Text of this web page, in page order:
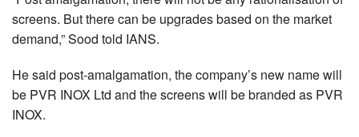
screens. But there can be upgrades based on the market
demand,” Sood told IANS.
He said post-amalgamation, the company’s new name will
be PVR INOX Ltd and the screens will be branded as PVR
INOX.